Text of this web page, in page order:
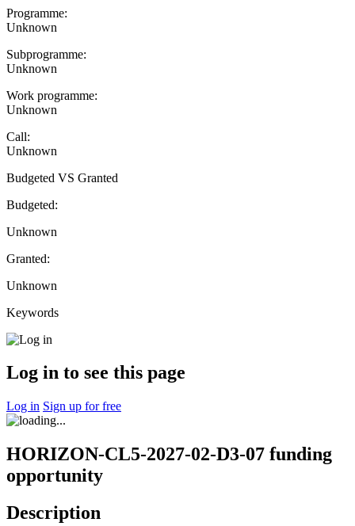
Programme:
Unknown
Subprogramme:
Unknown
Work programme:
Unknown
Call:
Unknown
Budgeted VS Granted
Budgeted:
Unknown
Granted:
Unknown
Keywords
Log in to see this page
Log in Sign up for free
HORIZON-CL5-2027-02-D3-07 funding
opportunity
Description